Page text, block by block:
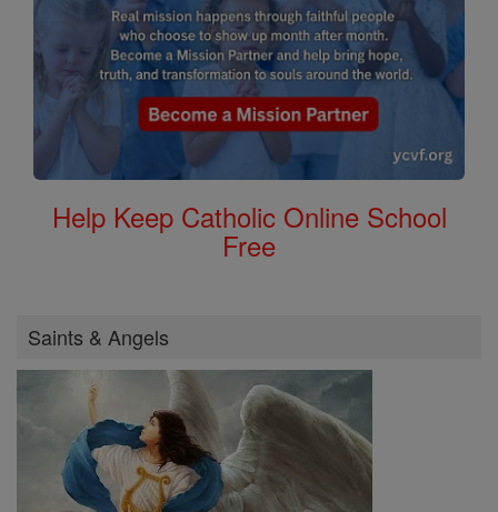
Help Keep Catholic Online School
Free
Saints & Angels